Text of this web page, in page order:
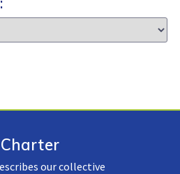
our collective